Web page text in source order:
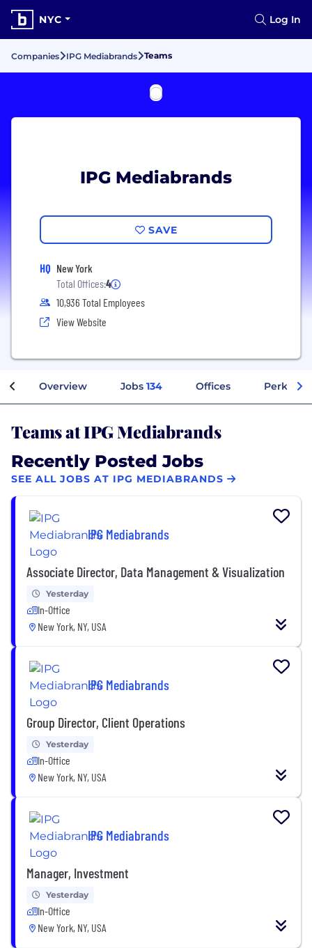
NYC Log In
Companies IPG Mediabrands Teams
IPG Mediabrands
SAVE
HQ New York
Total Offices:4
10,936 Total Employees
View Website
Overview Jobs 134 Offices Perks +
Teams at IPG Mediabrands
Recently Posted Jobs
SEE ALL JOBS AT IPG MEDIABRANDS
IPG Mediabrands
Associate Director, Data Management & Visualization
Yesterday
In-Office
New York, NY, USA
IPG Mediabrands
Group Director, Client Operations
Yesterday
In-Office
New York, NY, USA
IPG Mediabrands
Manager, Investment
Yesterday
In-Office
New York, NY, USA